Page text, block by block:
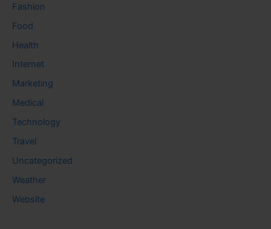
Fashion
Food
Health
Internet
Marketing
Medical
Technology
Travel
Uncategorized
Weather
Website